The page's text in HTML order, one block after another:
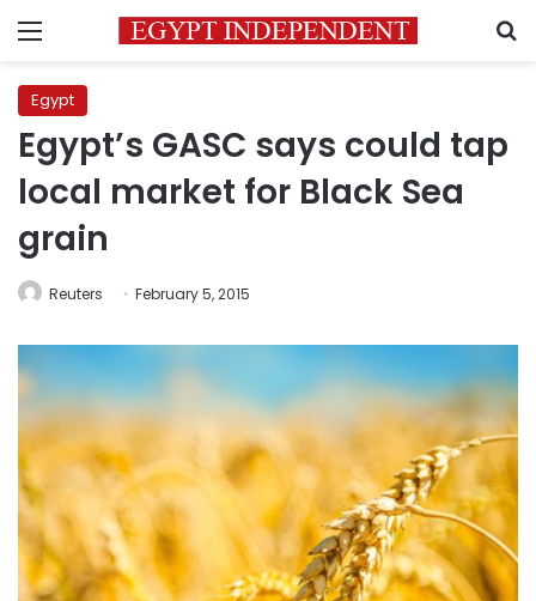
Menu
Egypt
Egypt’s GASC says could tap
local market for Black Sea
grain
Reuters February 5, 2015